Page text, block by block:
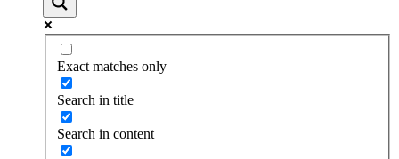
Exact matches only
Search in title
Search in content